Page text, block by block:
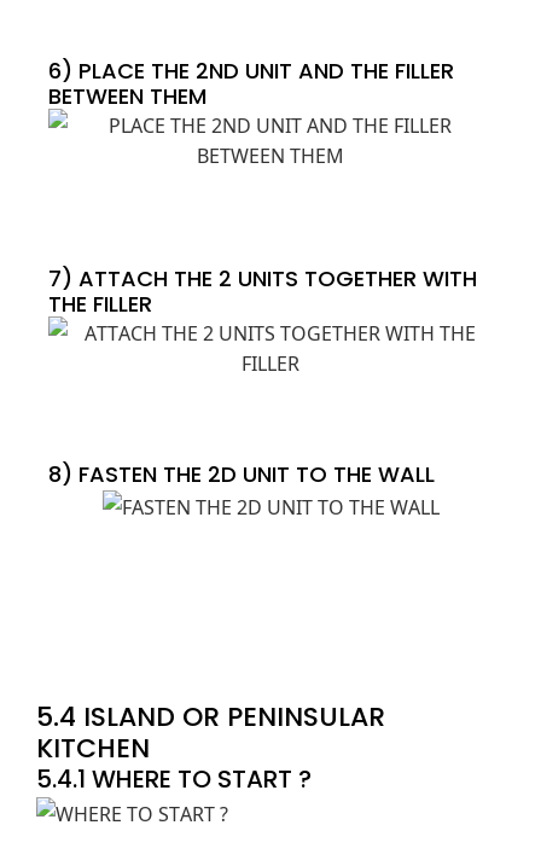
6) PLACE THE 2ND UNIT AND THE FILLER
BETWEEN THEM
7) ATTACH THE 2 UNITS TOGETHER WITH
THE FILLER
8) FASTEN THE 2D UNIT TO THE WALL
5.4 ISLAND OR PENINSULAR
KITCHEN
5.4.1 WHERE TO START ?